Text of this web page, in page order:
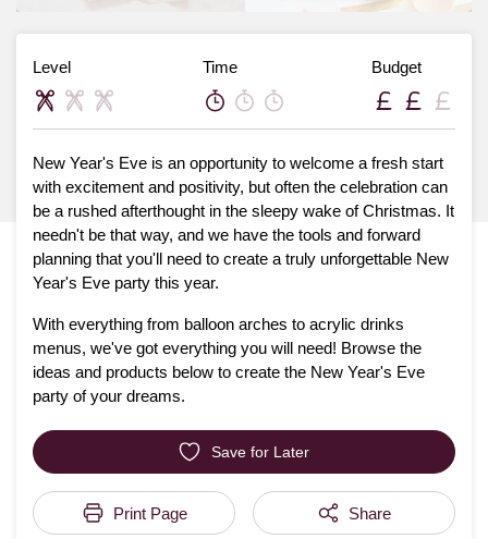
Level Time Budget
New Year's Eve is an opportunity to welcome a fresh start
with excitement and positivity, but often the celebration can
be a rushed afterthought in the sleepy wake of Christmas. It
needn't be that way, and we have the tools and forward
planning that you'll need to create a truly unforgettable New
Year's Eve party this year.
With everything from balloon arches to acrylic drinks
menus, we've got everything you will need! Browse the
ideas and products below to create the New Year's Eve
party of your dreams.
Save for Later
Print Page Share